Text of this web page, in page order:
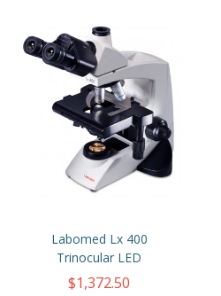
Labomed Lx 400
Trinocular LED
$1,372.50